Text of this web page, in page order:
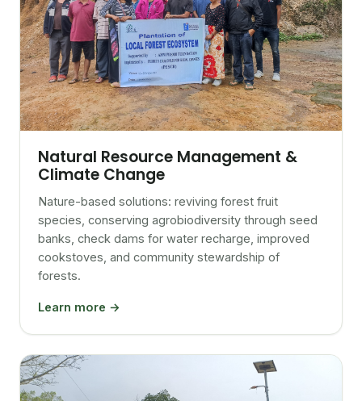
Natural Resource Management &
Climate Change
Nature-based solutions: reviving forest fruit
species, conserving agrobiodiversity through seed
banks, check dams for water recharge, improved
cookstoves, and community stewardship of
forests.
Learn more →